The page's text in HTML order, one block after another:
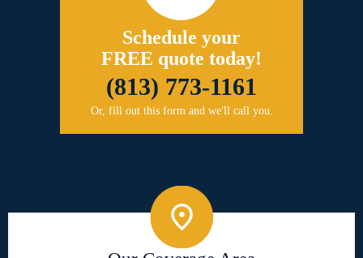
Schedule your
FREE quote today!
(813) 773-1161
Or, fill out this form and we'll call you.